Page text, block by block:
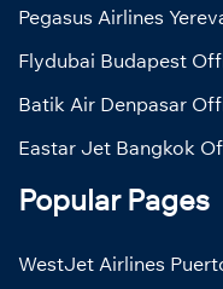
Pegasus Airlines
Flydubai Budapest
Batik Air Denpasar
Eastar Jet Bangkok
Popular Pages
WestJet Airlines